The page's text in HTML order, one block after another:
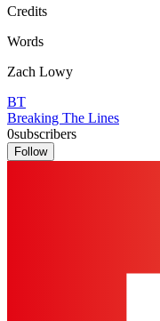
Credits
Words
Zach Lowy
BT
Breaking The Lines
0subscribers
Follow